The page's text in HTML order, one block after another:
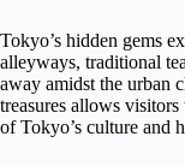
Tokyo’s hidden gems
alleyways, traditional
away amidst the urban
treasures allows
of Tokyo’s culture and